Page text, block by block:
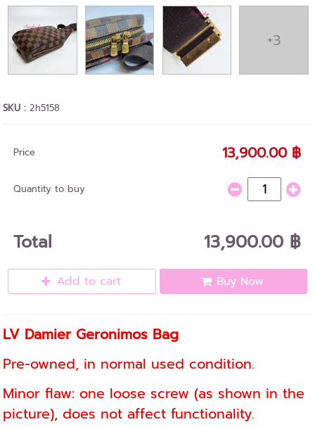
+3
SKU :2h5158
Price 13,900.00 ฿
Quantity to buy
Total 13,900.00 ฿
Add to cart Buy Now
LV Damier Geronimos Bag
Pre-owned, in normal used condition.
Minor flaw: one loose screw (as shown in the
picture), does not affect functionality.